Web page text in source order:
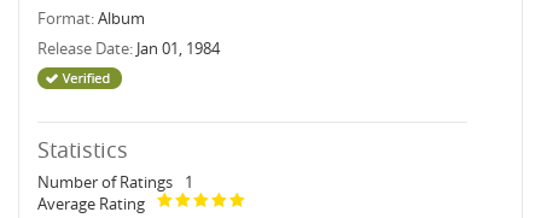
Format:Album
Release Date: Jan 01, 1984
Statistics
Number of Ratings
1
Average Rating